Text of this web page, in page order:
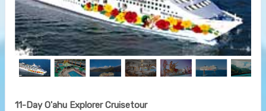
11-Day O'ahu Explorer Cruisetour